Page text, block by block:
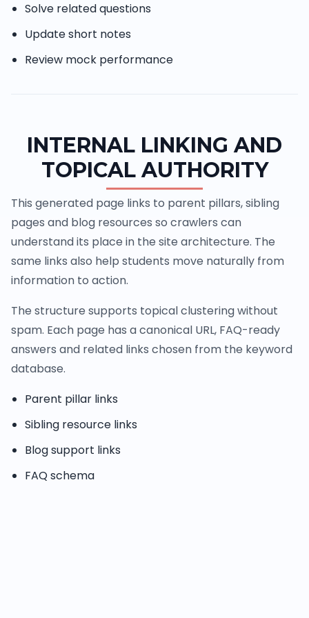
Solve related questions
Update short notes
Review mock performance
INTERNAL LINKING AND
TOPICAL AUTHORITY
This generated page links to parent pillars, sibling
pages and blog resources so crawlers can
understand its place in the site architecture. The
same links also help students move naturally from
information to action.
The structure supports topical clustering without
spam. Each page has a canonical URL, FAQ-ready
answers and related links chosen from the keyword
database.
Parent pillar links
Sibling resource links
Blog support links
FAQ schema